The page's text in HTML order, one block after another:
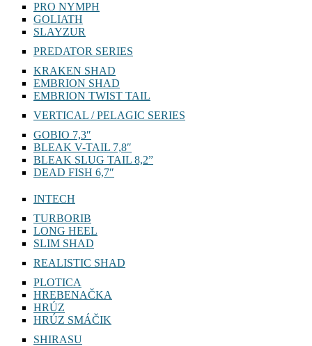
PRO NYMPH
GOLIATH
SLAYZUR
PREDATOR SERIES
KRAKEN SHAD
EMBRION SHAD
EMBRION TWIST TAIL
VERTICAL / PELAGIC SERIES
GOBIO 7,3″
BLEAK V-TAIL 7,8″
BLEAK SLUG TAIL 8,2”
DEAD FISH 6,7″
INTECH
TURBORIB
LONG HEEL
SLIM SHAD
REALISTIC SHAD
PLOTICA
HREBENAČKA
HRÚZ
HRÚZ SMÁČIK
SHIRASU